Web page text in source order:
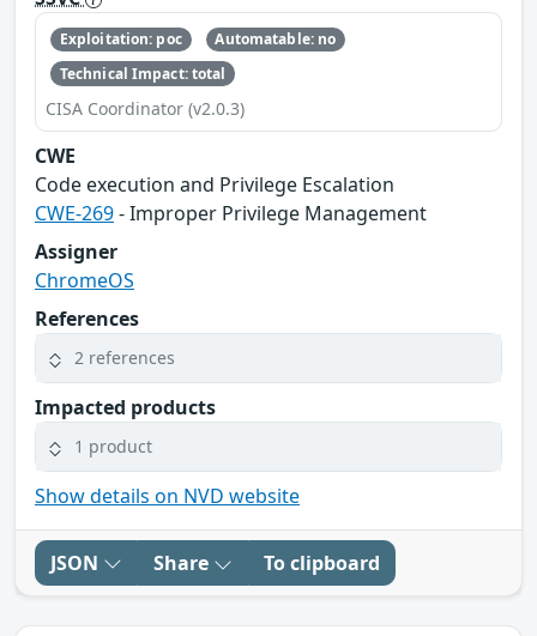
Exploitation: poc
Automatable: no
Technical Impact: total
CISA Coordinator (v2.0.3)
CWE
Code execution and Privilege Escalation
CWE-269- Improper Privilege Management
Assigner
ChromeOS
References
2 references
Impacted products
1 product
Show details on NVD website
JSON Share To clipboard